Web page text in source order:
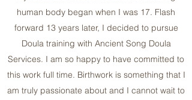
human body began when I was 17. Flash
forward 13 years later, I decided to pursue
Doula training with Ancient Song Doula
Services. I am so happy to have committed to
this work full time. Birthwork is something that I
am truly passionate about and I cannot wait to